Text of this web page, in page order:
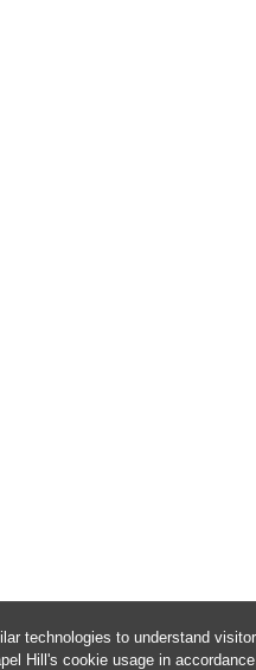
technologies to understand
Hill's cookie usage in